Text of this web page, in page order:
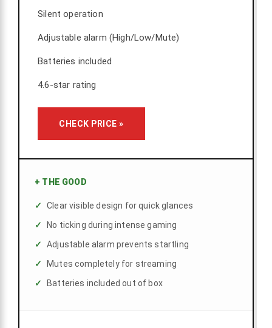
Silent operation
Adjustable alarm (High/Low/Mute)
Batteries included
4.6-star rating
CHECK PRICE »
+ THE GOOD
Clear visible design for quick glances
No ticking during intense gaming
Adjustable alarm prevents startling
Mutes completely for streaming
Batteries included out of box